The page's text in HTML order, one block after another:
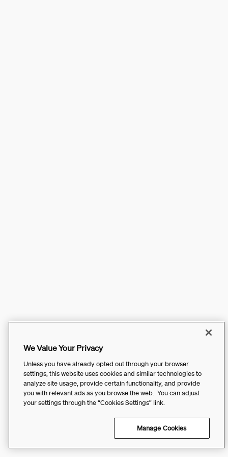
We Value Your Privacy
Unless you have already opted out through your browser
settings, this website uses cookies and similar technologies to
analyze site usage, provide certain functionality, and provide
you with relevant ads as you browse the web. You can adjust
your settings through the “Cookies Settings” link.
Manage Cookies